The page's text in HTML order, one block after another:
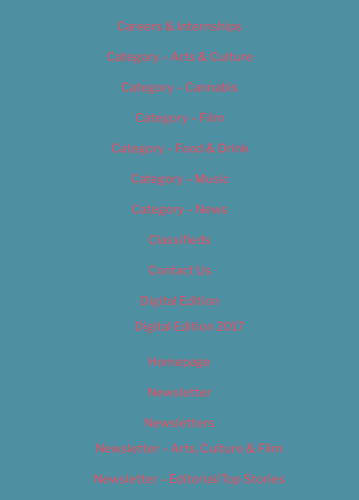
Careers & Internships
Category – Arts & Culture
Category – Cannabis
Category – Film
Category – Food & Drink
Category – Music
Category – News
Classifieds
Contact Us
Digital Edition
Digital Edition 2017
Homepage
Newsletter
Newsletters
Newsletter – Arts, Culture & Film
Newsletter – Editorial/Top Stories